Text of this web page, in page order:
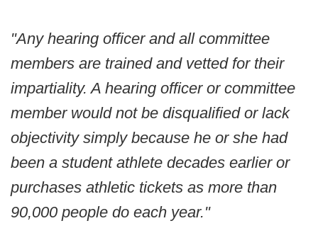
"Any hearing officer and all committee
members are trained and vetted for their
impartiality. A hearing officer or committee
member would not be disqualified or lack
objectivity simply because he or she had
been a student athlete decades earlier or
purchases athletic tickets as more than
90,000 people do each year."